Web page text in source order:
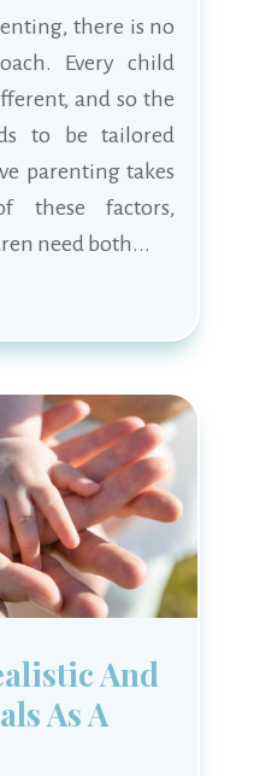
there is no
Every child
and so the
to be tailored
parenting takes
these factors,
need both...
And
As A